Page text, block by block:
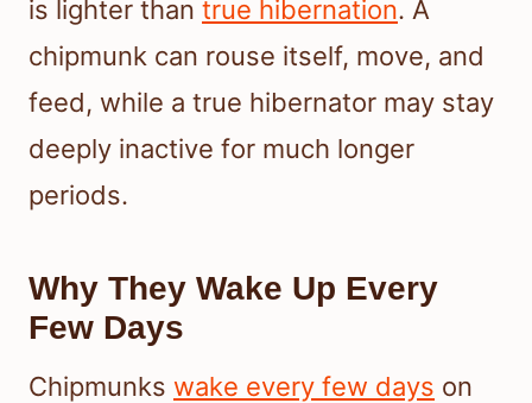
is lighter than true hibernation. A
chipmunk can rouse itself, move, and
feed, while a true hibernator may stay
deeply inactive for much longer
periods.
Why They Wake Up Every
Few Days
Chipmunks wake every few days on